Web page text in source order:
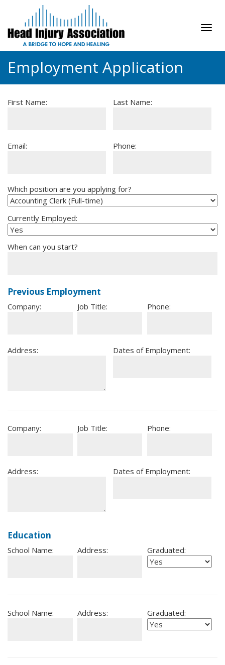
Employment Application
First Name: Last Name:
Email: Phone:
Which position are you applying for?
Currently Employed:
When can you start?
Previous Employment
Company: Job Title: Phone:
Address: Dates of Employment:
Company: Job Title: Phone:
Address: Dates of Employment:
Education
School Name: Address: Graduated:
School Name: Address: Graduated: